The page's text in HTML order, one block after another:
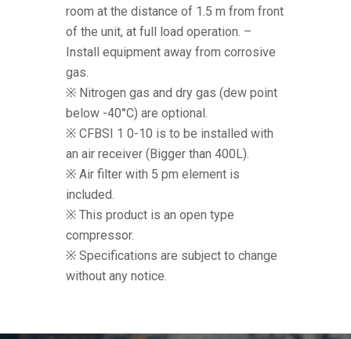
room at the distance of 1.5 m from front
of the unit, at full load operation. –
Install equipment away from corrosive
gas.
※ Nitrogen gas and dry gas (dew point
below -40°C) are optional.
※ CFBSI 1 0-10 is to be installed with
an air receiver (Bigger than 400L).
※ Air filter with 5 pm element is
included.
※ This product is an open type
compressor.
※ Specifications are subject to change
without any notice.